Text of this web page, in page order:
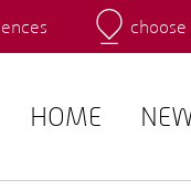
Main Campus
choose
HOME